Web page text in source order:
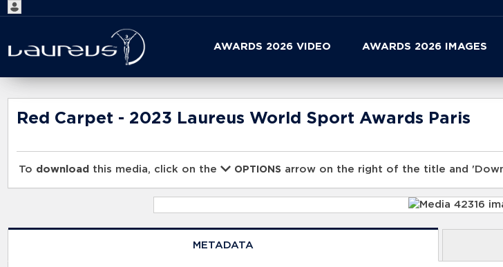
AWARDS 2026 VIDEO AWARDS 2026 IMAGES
Start
your
search
here
Red Carpet - 2023 Laureus World Sport Awards Paris
To download this media, click on the OPTIONS arrow on the right of the title and
METADATA